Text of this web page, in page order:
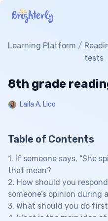
Math Tutors
Learning Platform /
tests
8th grade
Laila A. Lico
Table of Contents
1. If someone says, “She
that mean?
2. How should you
someone’s opinion during
3. What should you do
4. What is the main idea